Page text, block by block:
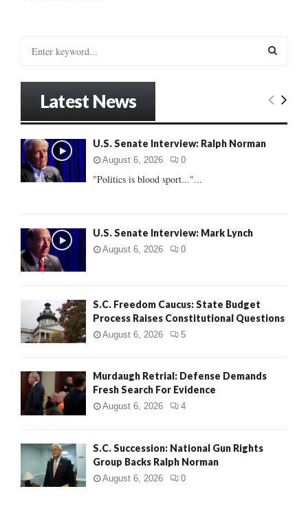
o
r
:
E
Latest News
U.S. Senate Interview: Ralph Norman
August 6, 2026 0
"Politics is blood sport..."...
U.S. Senate Interview: Mark Lynch
August 6, 2026 0
S.C. Freedom Caucus: State Budget
Process Raises Constitutional Questions
August 6, 2026 5
Murdaugh Retrial: Defense Demands
Fresh Search For Evidence
August 6, 2026 4
S.C. Succession: National Gun Rights
Group Backs Ralph Norman
August 6, 2026 0